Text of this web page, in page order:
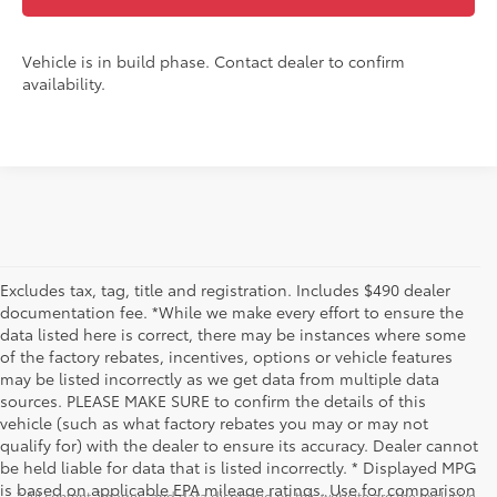
Vehicle is in build phase. Contact dealer to confirm
availability.
Excludes tax, tag, title and registration. Includes $490 dealer
documentation fee. *While we make every effort to ensure the
data listed here is correct, there may be instances where some
of the factory rebates, incentives, options or vehicle features
may be listed incorrectly as we get data from multiple data
sources. PLEASE MAKE SURE to confirm the details of this
vehicle (such as what factory rebates you may or may not
qualify for) with the dealer to ensure its accuracy. Dealer cannot
be held liable for data that is listed incorrectly. * Displayed MPG
is based on applicable EPA mileage ratings. Use for comparison